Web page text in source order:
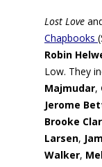
Lost Love
Chapbooks
Robin
Low. They
Majmudar,
Jerome
Brooke
Larsen,
Walker,